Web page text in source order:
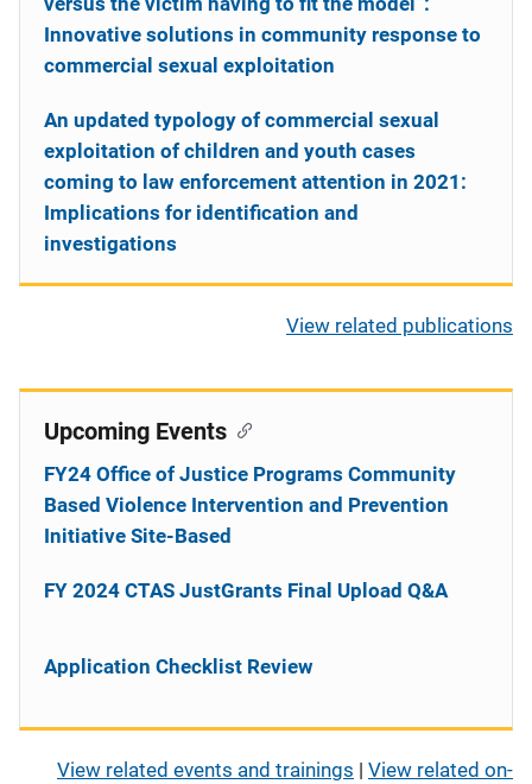
Innovative solutions in community response to
commercial sexual exploitation
An updated typology of commercial sexual
exploitation of children and youth cases
coming to law enforcement attention in 2021:
Implications for identification and
investigations
View related publications
Upcoming Events
FY24 Office of Justice Programs Community
Based Violence Intervention and Prevention
Initiative Site-Based
FY 2024 CTAS JustGrants Final Upload Q&A
Application Checklist Review
View related events and trainings | View related on-